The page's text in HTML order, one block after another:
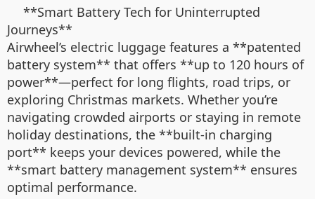
**Smart Battery Tech for Uninterrupted
Journeys**
Airwheel’s electric luggage features a **patented
battery system** that offers **up to 120 hours of
power**—perfect for long flights, road trips, or
exploring Christmas markets. Whether you’re
navigating crowded airports or staying in remote
holiday destinations, the **built-in charging
port** keeps your devices powered, while the
**smart battery management system** ensures
optimal performance.